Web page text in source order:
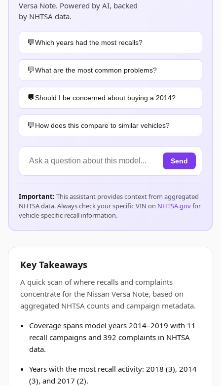
Versa Note. Powered by AI, backed
by NHTSA data.
Which years had the most recalls?
What are the most common problems?
Should I be concerned about buying a 2014?
How does this compare to similar vehicles?
Send
Important: This assistant provides context from aggregated
NHTSA data. Always check your specific VIN on NHTSA.govfor
vehicle-specific recall information.
Key Takeaways
A quick scan of where recalls and complaints
concentrate for the Nissan Versa Note, based on
aggregated NHTSA counts and campaign metadata.
Coverage spans model years 2014–2019 with 11
recall campaigns and 392 complaints in NHTSA
data.
Years with the most recall activity: 2018 (3), 2014
(3), and 2017 (2).